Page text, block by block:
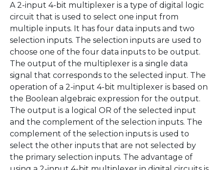
A 2-input 4-bit multiplexer is a type of digital logic
circuit that is used to select one input from
multiple inputs. It has four data inputs and two
selection inputs. The selection inputs are used to
choose one of the four data inputs to be output.
The output of the multiplexer is a single data
signal that corresponds to the selected input. The
operation of a 2-input 4-bit multiplexer is based on
the Boolean algebraic expression for the output.
The output is a logical OR of the selected input
and the complement of the selection inputs. The
complement of the selection inputs is used to
select the other inputs that are not selected by
the primary selection inputs. The advantage of